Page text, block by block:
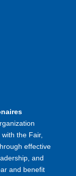
the Fair,
effective
and
and benefit